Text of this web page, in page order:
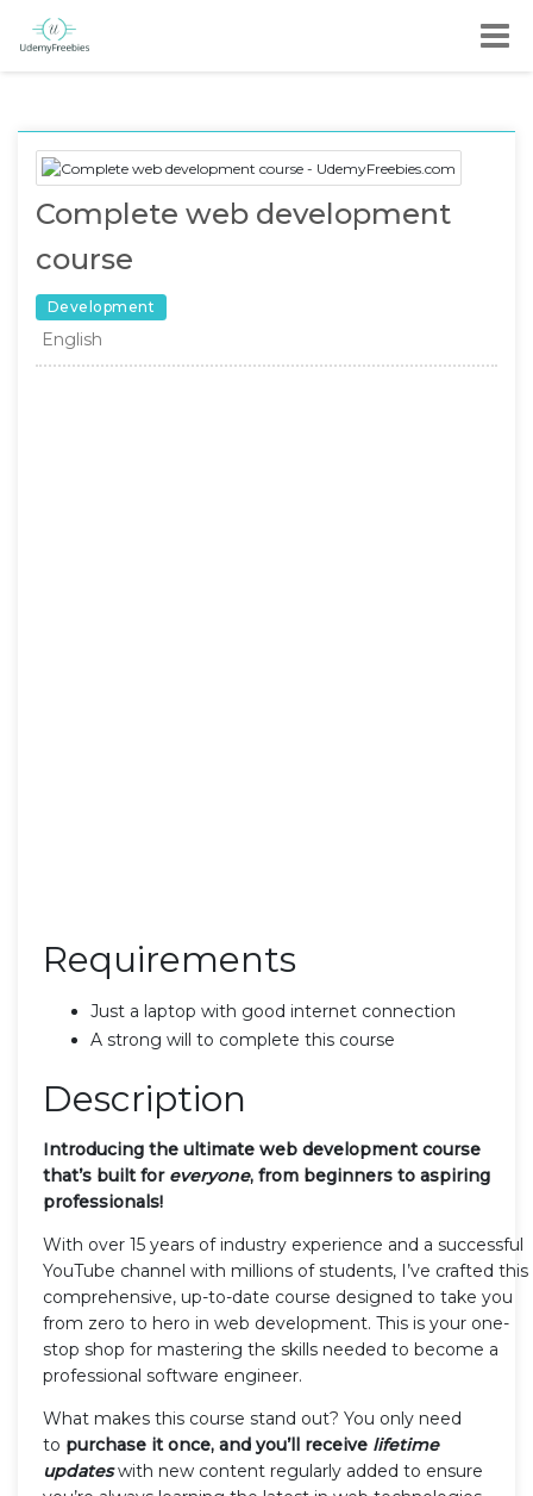
Complete web development
course
Development
English
Requirements
Just a laptop with good internet connection
A strong will to complete this course
Description
Introducing the ultimate web development course
that’s built for everyone, from beginners to aspiring
professionals!
With over 15 years of industry experience and a successful
YouTube channel with millions of students, I’ve crafted this
comprehensive, up-to-date course designed to take you
from zero to hero in web development. This is your one-
stop shop for mastering the skills needed to become a
professional software engineer.
What makes this course stand out? You only need
to purchase it once, and you’ll receive lifetime
updates with new content regularly added to ensure